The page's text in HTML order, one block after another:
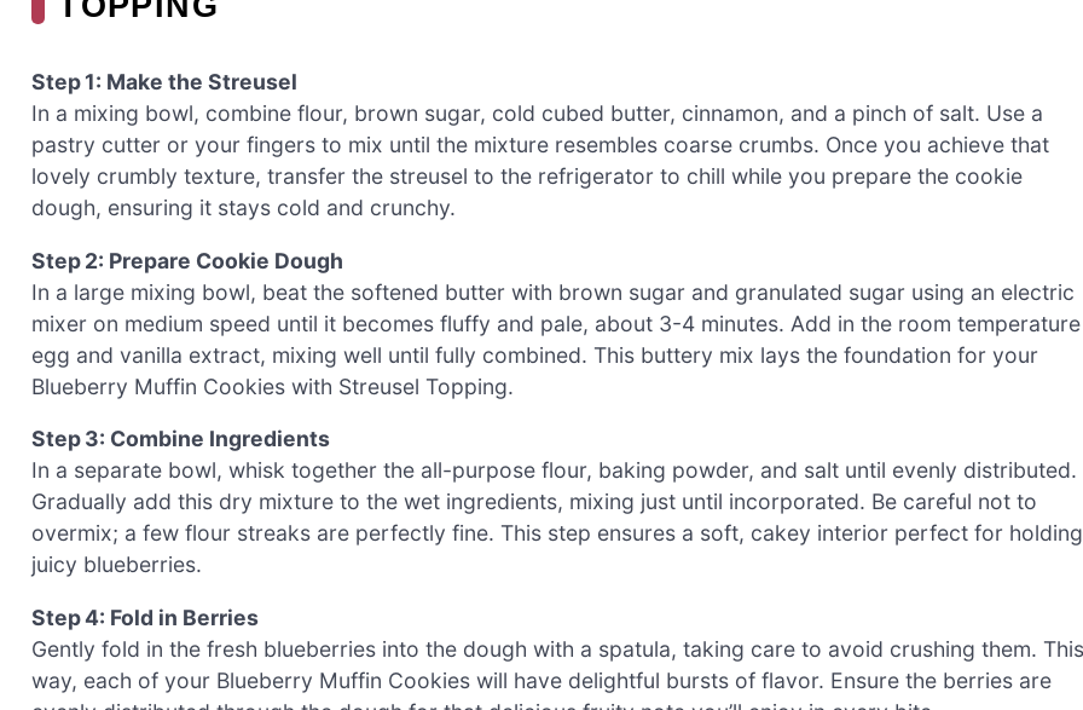
Step 1: Make the Streusel
In a mixing bowl, combine flour, brown sugar, cold cubed butter, cinnamon, and a pinch of salt. Use a
pastry cutter or your fingers to mix until the mixture resembles coarse crumbs. Once you achieve that
lovely crumbly texture, transfer the streusel to the refrigerator to chill while you prepare the cookie
dough, ensuring it stays cold and crunchy.
Step 2: Prepare Cookie Dough
In a large mixing bowl, beat the softened butter with brown sugar and granulated sugar using an electric
mixer on medium speed until it becomes fluffy and pale, about 3-4 minutes. Add in the room temperature
egg and vanilla extract, mixing well until fully combined. This buttery mix lays the foundation for your
Blueberry Muffin Cookies with Streusel Topping.
Step 3: Combine Ingredients
In a separate bowl, whisk together the all-purpose flour, baking powder, and salt until evenly distributed.
Gradually add this dry mixture to the wet ingredients, mixing just until incorporated. Be careful not to
overmix; a few flour streaks are perfectly fine. This step ensures a soft, cakey interior perfect for holding
juicy blueberries.
Step 4: Fold in Berries
Gently fold in the fresh blueberries into the dough with a spatula, taking care to avoid crushing them. This
way, each of your Blueberry Muffin Cookies will have delightful bursts of flavor. Ensure the berries are